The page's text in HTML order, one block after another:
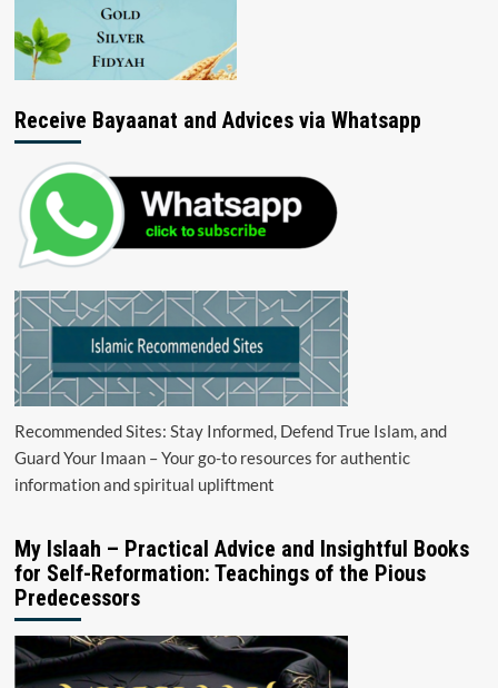
Receive Bayaanat and Advices via Whatsapp
Recommended Sites: Stay Informed, Defend True Islam, and
Guard Your Imaan – Your go-to resources for authentic
information and spiritual upliftment
My Islaah – Practical Advice and Insightful Books
for Self-Reformation: Teachings of the Pious
Predecessors